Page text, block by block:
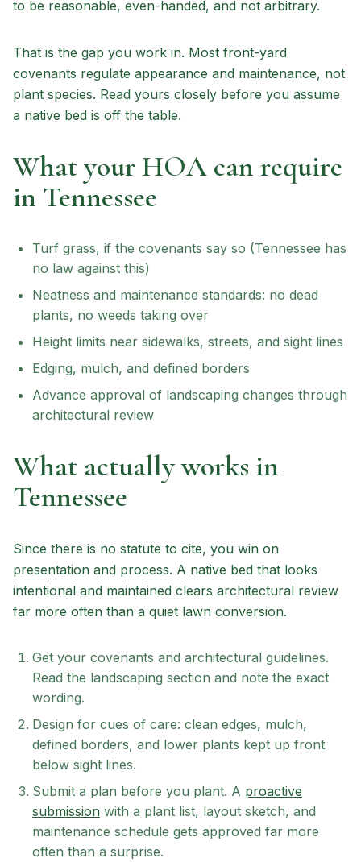
to be reasonable, even-handed, and not arbitrary.
That is the gap you work in. Most front-yard
covenants regulate appearance and maintenance, not
plant species. Read yours closely before you assume
a native bed is off the table.
What your HOA can require
in Tennessee
Turf grass, if the covenants say so (Tennessee has
no law against this)
Neatness and maintenance standards: no dead
plants, no weeds taking over
Height limits near sidewalks, streets, and sight lines
Edging, mulch, and defined borders
Advance approval of landscaping changes through
architectural review
What actually works in
Tennessee
Since there is no statute to cite, you win on
presentation and process. A native bed that looks
intentional and maintained clears architectural review
far more often than a quiet lawn conversion.
Get your covenants and architectural guidelines.
Read the landscaping section and note the exact
wording.
Design for cues of care: clean edges, mulch,
defined borders, and lower plants kept up front
below sight lines.
Submit a plan before you plant. A proactive
submission with a plant list, layout sketch, and
maintenance schedule gets approved far more
often than a surprise.